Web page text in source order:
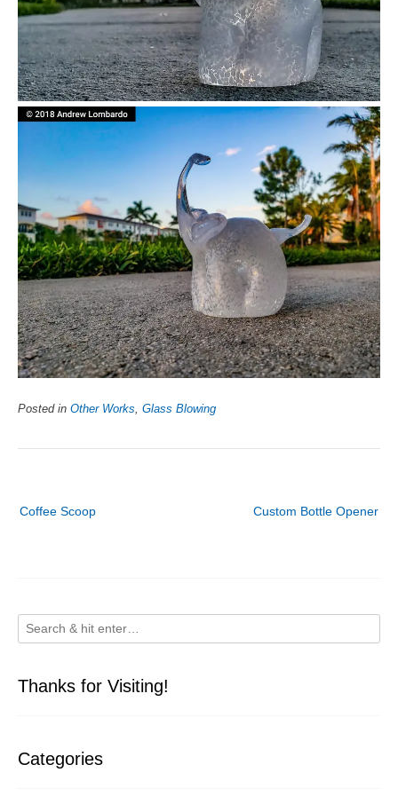
Posted in Other Works, Glass Blowing
navigation
Custom Bottle Opener
Coffee Scoop
Thanks for Visiting!
Categories